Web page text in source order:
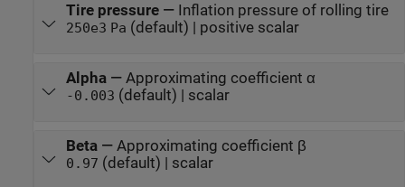
Tire pressure— Inflation pressure of rolling tire
250e3 Pa (default) | positive scalar
Alpha— Approximating coefficient α
-0.003 (default) | scalar
Beta— Approximating coefficient β
0.97 (default) | scalar